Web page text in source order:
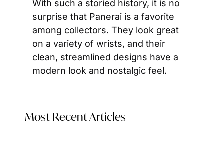
With such a storied history, it is no
surprise that Panerai is a favorite
among collectors. They look great
on a variety of wrists, and their
clean, streamlined designs have a
modern look and nostalgic feel.
Most Recent Articles